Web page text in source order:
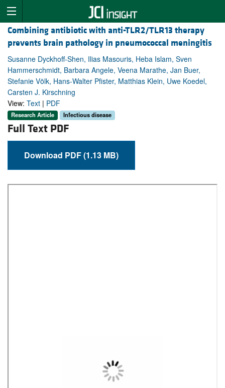
Combining antibiotic with anti-TLR2/TLR13 therapy
prevents brain pathology in pneumococcal meningitis
Susanne Dyckhoff-Shen, Ilias Masouris, Heba Islam, Sven
Hammerschmidt, Barbara Angele, Veena Marathe, Jan Buer,
Stefanie Völk, Hans-Walter Pfister, Matthias Klein, Uwe Koedel,
Carsten J. Kirschning
View: Text | PDF
Research Article Infectious disease
Full Text PDF
Download PDF (1.13 MB)